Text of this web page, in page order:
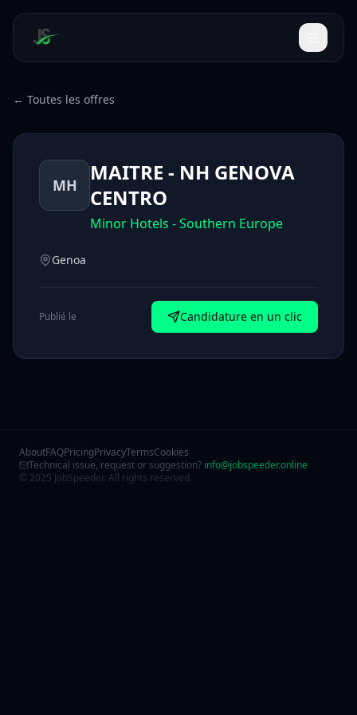
← Toutes les offres
MH
MAITRE - NH GENOVA
CENTRO
Minor Hotels - Southern Europe
Genoa
Publié le Candidature en un clic
AboutFAQPricingPrivacyTermsCookies
Technical issue, request or suggestion? info@jobspeeder.online
© 2025 JobSpeeder. All rights reserved.